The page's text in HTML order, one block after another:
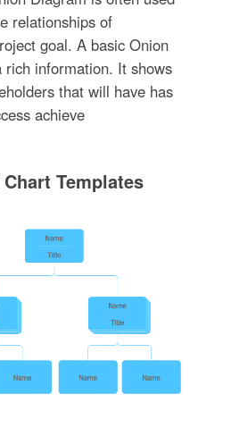
relationships of
goal. A basic Onion
rich information. It shows
that will have has
achieve
Templates